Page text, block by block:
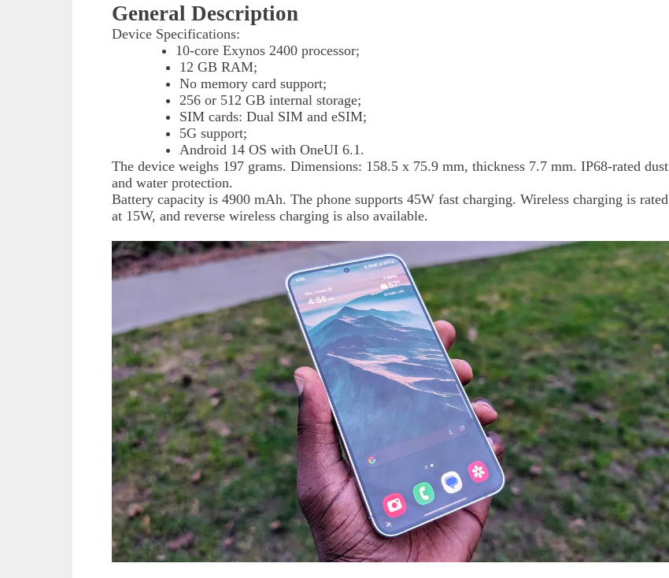
General Description
Device Specifications:
10-core Exynos 2400 processor;
12 GB RAM;
No memory card support;
256 or 512 GB internal storage;
SIM cards: Dual SIM and eSIM;
5G support;
Android 14 OS with OneUI 6.1.
The device weighs 197 grams. Dimensions: 158.5 x 75.9 mm, thickness 7.7 mm. IP68-rated dust
and water protection.
Battery capacity is 4900 mAh. The phone supports 45W fast charging. Wireless charging is rated
at 15W, and reverse wireless charging is also available.